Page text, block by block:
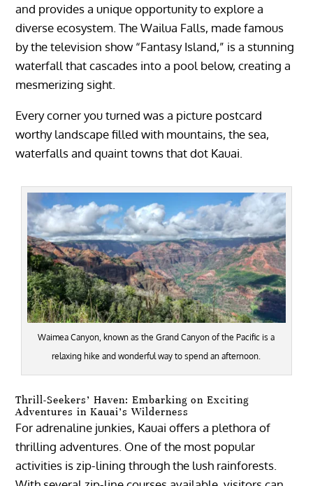
and provides a unique opportunity to explore a
diverse ecosystem. The Wailua Falls, made famous
by the television show “Fantasy Island,” is a stunning
waterfall that cascades into a pool below, creating a
mesmerizing sight.
Every corner you turned was a picture postcard
worthy landscape filled with mountains, the sea,
waterfalls and quaint towns that dot Kauai.
Waimea Canyon, known as the Grand Canyon of the Pacific is a
relaxing hike and wonderful way to spend an afternoon.
Thrill-Seekers’ Haven: Embarking on Exciting
Adventures in Kauai’s Wilderness
For adrenaline junkies, Kauai offers a plethora of
thrilling adventures. One of the most popular
activities is zip-lining through the lush rainforests.